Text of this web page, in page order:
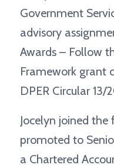
Government
advisory
Awards – Follow
Framework grant
DPER Circular 13/
Jocelyn joined
promoted to
a Chartered